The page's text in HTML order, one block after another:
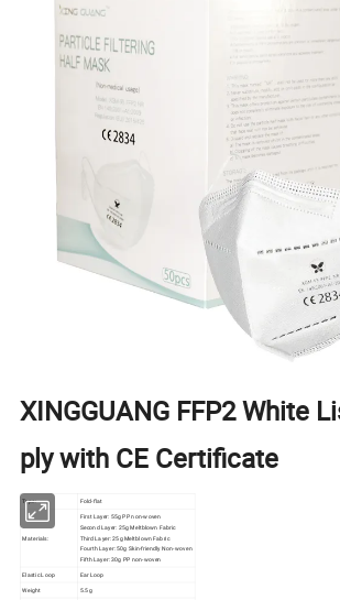
XINGGUANG FFP2 White
ply with CE Certificate
Type: Fold-flat
Materials:
First Layer: 55g PP non-woven
Second Layer: 25g Meltblown Fabric
Third Layer: 25g Meltblown Fabric
Fourth Layer: 50g Skin-friendly Non-woven
Fifth Layer: 30g PP non-woven
Elastic Loop Ear Loop
Weight
5.5g